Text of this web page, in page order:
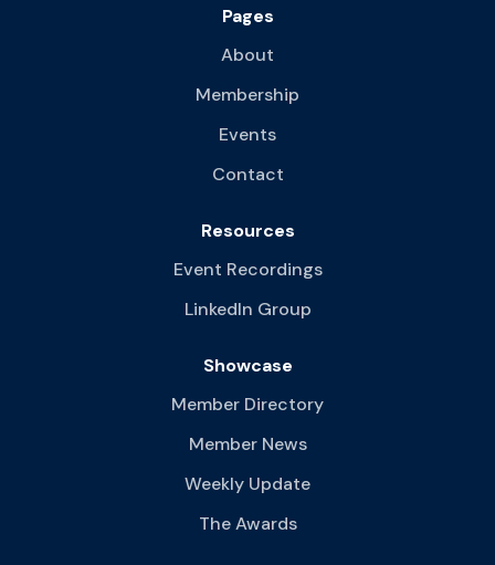
Pages
About
Membership
Events
Contact
Resources
Event Recordings
LinkedIn Group
Showcase
Member Directory
Member News
Weekly Update
The Awards